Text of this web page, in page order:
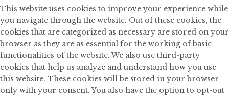
This website uses cookies to improve your experience while
you navigate through the website. Out of these cookies, the
cookies that are categorized as necessary are stored on your
browser as they are as essential for the working of basic
functionalities of the website. We also use third-party
cookies that help us analyze and understand how you use
this website. These cookies will be stored in your browser
only with your consent. You also have the option to opt-out